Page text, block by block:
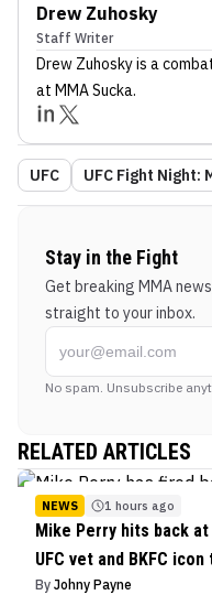
Drew Zuhosky
Staff Writer
Drew Zuhoskyis a
at MMA Sucka.
UFC UFC Fight Night:
Stay in the Fight
Get breaking MMA
straight to your inbox.
No spam. Unsubscribe
RELATED ARTICLES
NEWS 1 hours ago
Mike Perry hits back
UFC vet and BKFC
By Johny Payne